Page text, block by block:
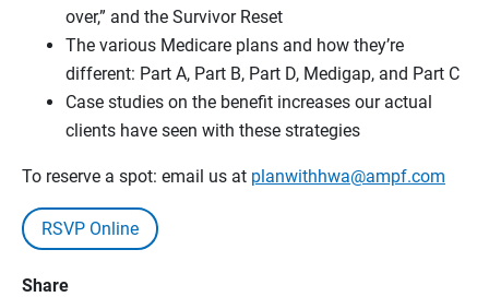
over,” and the Survivor Reset
The various Medicare plans and how they’re
different: Part A, Part B, Part D, Medigap, and Part C
Case studies on the benefit increases our actual
clients have seen with these strategies
To reserve a spot: email us at planwithhwa@ampf.com
RSVP Online
Share